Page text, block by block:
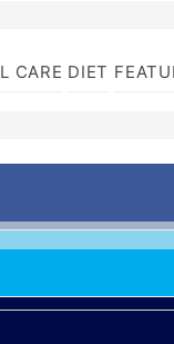
CARE DIET